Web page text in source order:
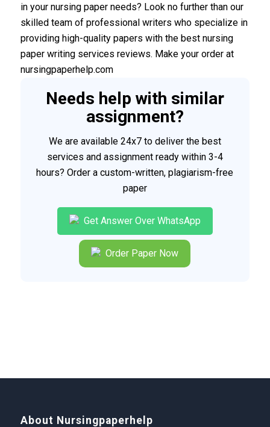
in your nursing paper needs? Look no further than our
skilled team of professional writers who specialize in
providing high-quality papers with the best nursing
paper writing services reviews. Make your order at
nursingpaperhelp.com
Needs help with similar
assignment?
We are available 24x7 to deliver the best
services and assignment ready within 3-4
hours? Order a custom-written, plagiarism-free
paper
Get Answer Over WhatsApp
Order Paper Now
About Nursingpaperhelp